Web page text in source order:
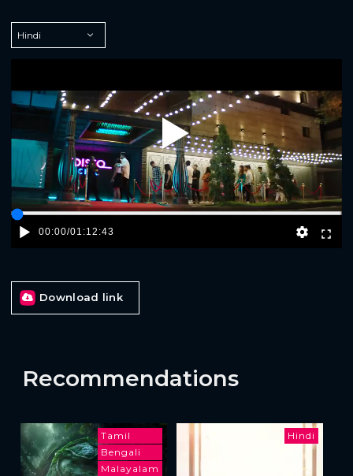
Play
00:00/01:12:43
Download link
Recommendations
Tamil
Bengali
Malayalam
Hindi